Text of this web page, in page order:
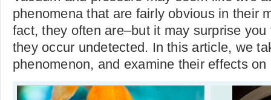
phenomena that are fairly obvious in their
fact, they often are–but it may surprise
they occur undetected. In this article, we
phenomenon, and examine their effects